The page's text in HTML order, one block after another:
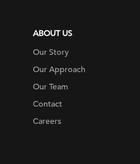
ABOUT US
Our Story
Our Approach
Our Team
Contact
Careers